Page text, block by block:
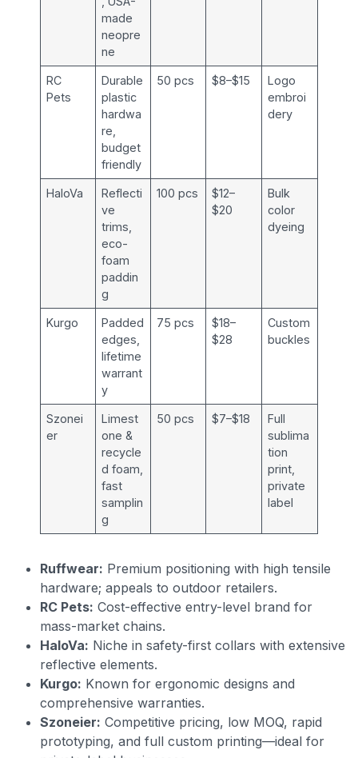
made
neopre
ne
RC
Pets
Durable
plastic
hardwa
re,
budget
friendly
50 pcs $8–$15
Logo
embroi
dery
HaloVa
Reflecti
ve
trims,
eco-
foam
paddin
g
100 pcs
$12–
$20
Bulk
color
dyeing
Kurgo
Padded
edges,
lifetime
warrant
y
75 pcs
$18–
$28
Custom
buckles
Szonei
er
Limest
one &
recycle
d foam,
fast
samplin
g
50 pcs $7–$18
Full
sublima
tion
print,
private
label
Ruffwear: Premium positioning with high tensile
hardware; appeals to outdoor retailers.
RC Pets: Cost-effective entry-level brand for
mass-market chains.
HaloVa: Niche in safety-first collars with extensive
reflective elements.
Kurgo: Known for ergonomic designs and
comprehensive warranties.
Szoneier: Competitive pricing, low MOQ, rapid
prototyping, and full custom printing—ideal for